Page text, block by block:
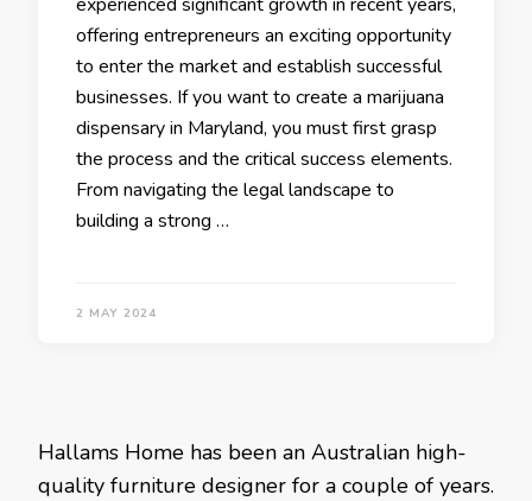
offering entrepreneurs an exciting opportunity
to enter the market and establish successful
businesses. If you want to create a marijuana
dispensary in Maryland, you must first grasp
the process and the critical success elements.
From navigating the legal landscape to
building a strong …
2 MAY 2024
Hallams Home has been an Australian high-
quality furniture designer for a couple of years.